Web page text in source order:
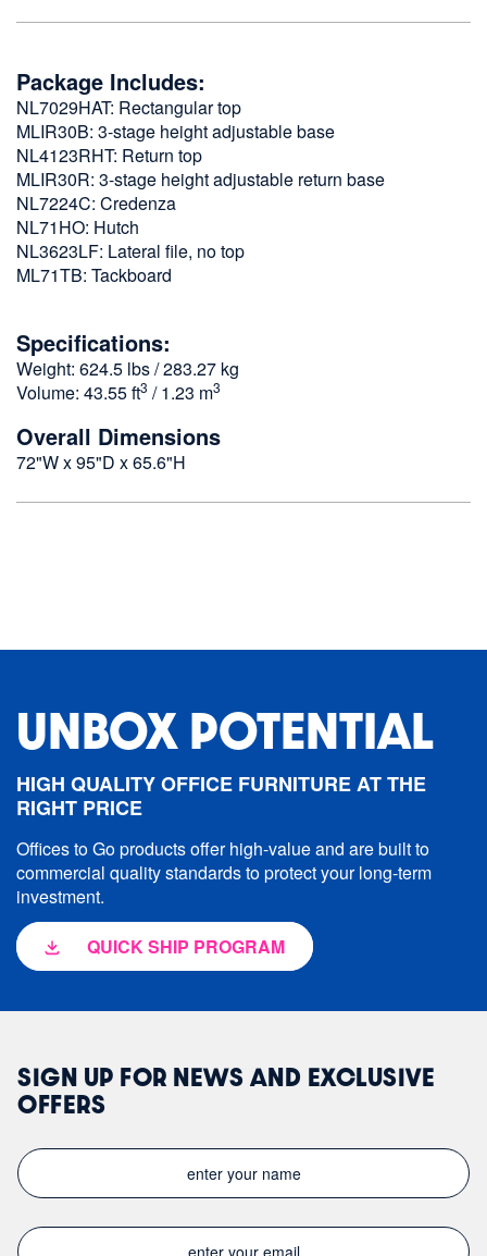
Package Includes:
NL7029HAT: Rectangular top
MLIR30B: 3-stage height adjustable base
NL4123RHT: Return top
MLIR30R: 3-stage height adjustable return base
NL7224C: Credenza
NL71HO: Hutch
NL3623LF: Lateral file, no top
ML71TB: Tackboard
Specifications:
Weight: 624.5 lbs / 283.27 kg
Volume: 43.55 ft3 / 1.23 m3
Overall Dimensions
72"W x 95"D x 65.6"H
UNBOX POTENTIAL
HIGH QUALITY OFFICE FURNITURE AT THE
RIGHT PRICE
Offices to Go products offer high-value and are built to
commercial quality standards to protect your long-term
investment.
QUICK SHIP PROGRAM
SIGN UP FOR NEWS AND EXCLUSIVE
OFFERS